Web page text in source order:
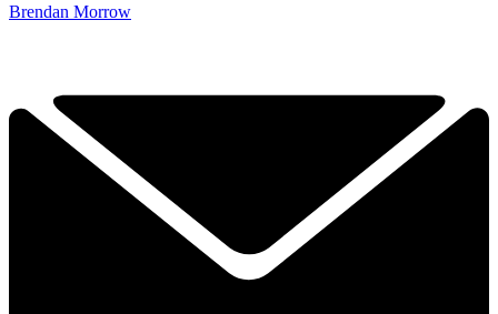
Brendan Morrow